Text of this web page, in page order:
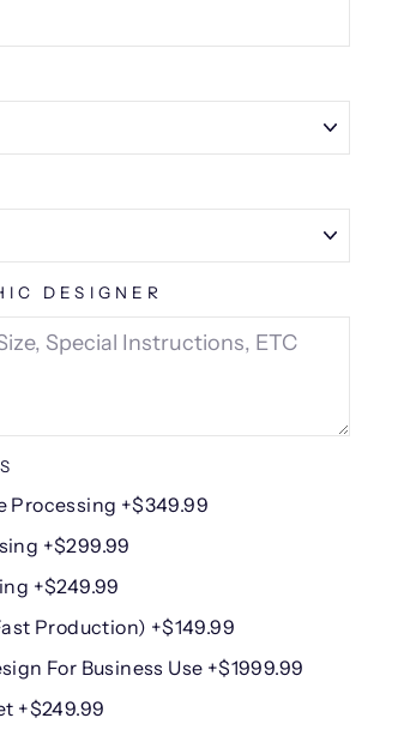
DESIGNER
Processing +$349.99
+$299.99
+$249.99
Production) +$149.99
For Business Use +$1999.99
+$249.99